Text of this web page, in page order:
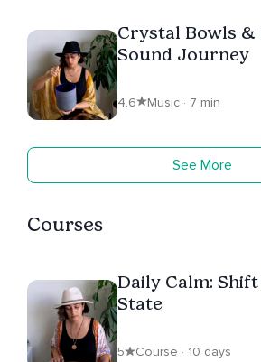
Crystal Bowls &
Sound Journey
4.6 Music · 7 min
See More
Courses
Daily Calm:
State
5 Course · 10 days